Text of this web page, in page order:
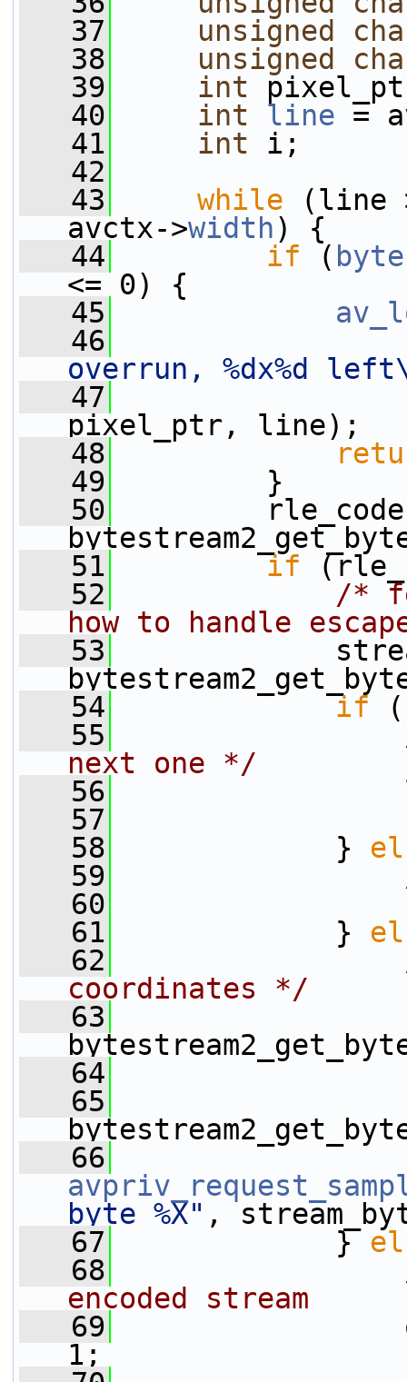
   37
unsigned
   38
unsigned
   39
int
   40
int line =
   41
int i;
   42
   43
while (line
avctx->width) {
   44
if (
<= 0) {
   45
   46
overrun, %dx%d
   47
pixel_ptr, line);
   48
   49
}
   50
rle_code =
   51
if
   52
/*
how to handle
   53
   54
if
   55
next one */
   56
   57
   58
}
   59
   60
   61
}
   62
coordinates */
   63
   64
pixel_ptr
   65
   66
byte %X" ,
   67
}
   68
encoded stream
   69
odd_pixel
1;